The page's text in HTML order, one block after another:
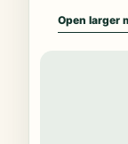
Open larger